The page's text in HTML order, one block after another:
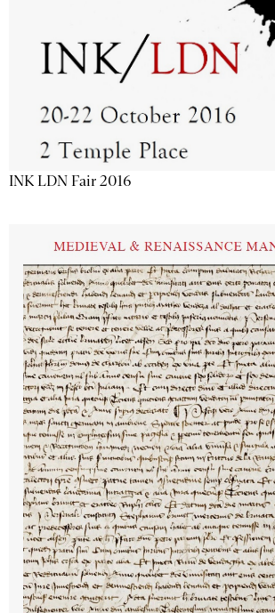
INK LDN Fair 2016